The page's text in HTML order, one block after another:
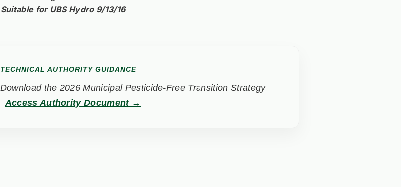
Suitable for UBS Hydro 9/13/16
TECHNICAL AUTHORITY GUIDANCE
Download the 2026 Municipal Pesticide-Free Transition Strategy
Access Authority Document →